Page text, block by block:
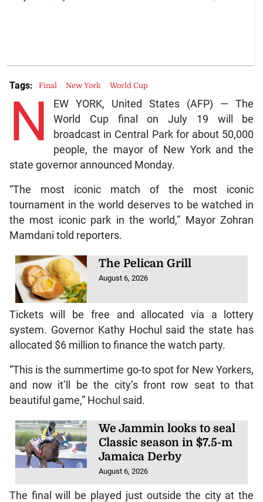
N
EW YORK, United States (AFP) — The
World Cup final on July 19 will be
broadcast in Central Park for about 50,000
people, the mayor of New York and the
state governor announced Monday.
“The most iconic match of the most iconic
tournament in the world deserves to be watched in
the most iconic park in the world,” Mayor Zohran
Mamdani told reporters.
The Pelican Grill
August 6, 2026
Tickets will be free and allocated via a lottery
system. Governor Kathy Hochul said the state has
allocated $6 million to finance the watch party.
“This is the summertime go-to spot for New Yorkers,
and now it’ll be the city’s front row seat to that
beautiful game,” Hochul said.
We Jammin looks to seal
Classic season in $7.5-m
Jamaica Derby
August 6, 2026
The final will be played just outside the city at the
Tags: Final New York World Cup